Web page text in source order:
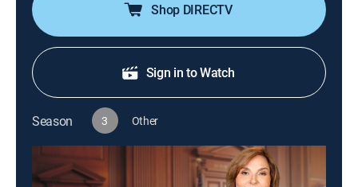
Shop DIRECTV
Sign in to Watch
Season 3 Other